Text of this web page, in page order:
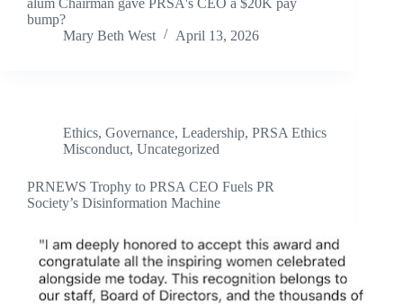
alum Chairman gave PRSA's CEO a $20K pay
bump?
Mary Beth West
April 13, 2026
Ethics, Governance, Leadership, PRSA Ethics
Misconduct, Uncategorized
PRNEWS Trophy to PRSA CEO Fuels PR
Society’s Disinformation Machine